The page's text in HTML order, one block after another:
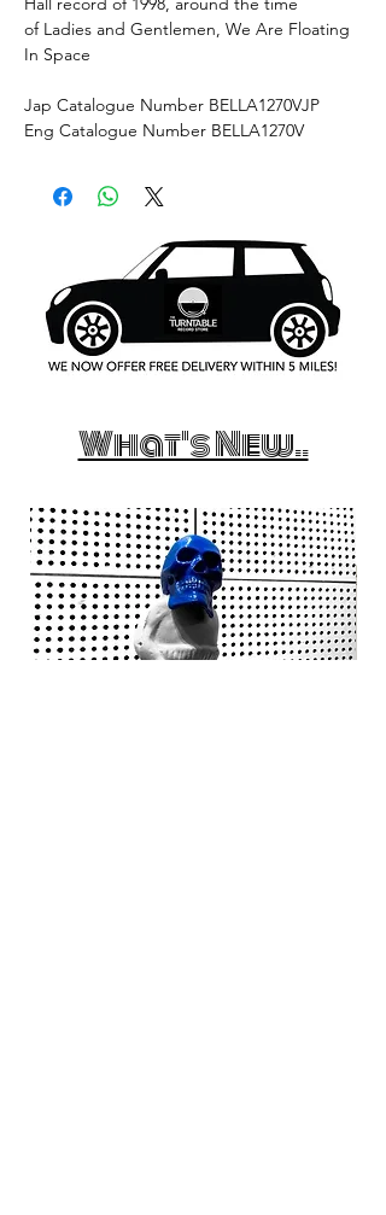
of Ladies and Gentlemen, We Are Floating
In Space
Jap Catalogue Number BELLA1270VJP
Eng Catalogue Number BELLA1270V
What's New..